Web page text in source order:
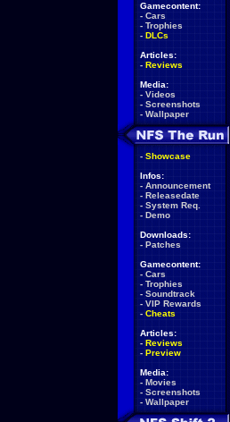
Gamecontent:
- Cars
- Trophies
- DLCs
Articles:
- Reviews
Media:
- Videos
- Screenshots
- Wallpaper
- Showcase
Infos:
- Announcement
- Releasedate
- System Req.
- Demo
Downloads:
- Patches
Gamecontent:
- Cars
- Trophies
- Soundtrack
- VIP Rewards
- Cheats
Articles:
- Reviews
- Preview
Media:
- Movies
- Screenshots
- Wallpaper